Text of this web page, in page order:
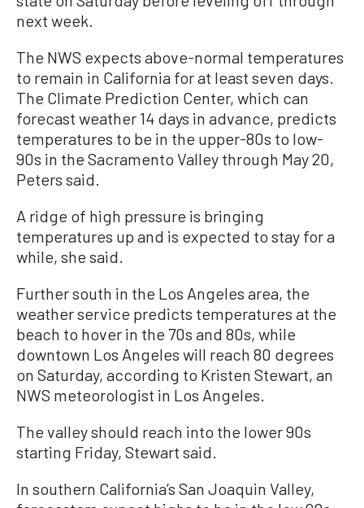
next week.
The NWS expects above-normal temperatures
to remain in California for at least seven days.
The Climate Prediction Center, which can
forecast weather 14 days in advance, predicts
temperatures to be in the upper-80s to low-
90s in the Sacramento Valley through May 20,
Peters said.
A ridge of high pressure is bringing
temperatures up and is expected to stay for a
while, she said.
Further south in the Los Angeles area, the
weather service predicts temperatures at the
beach to hover in the 70s and 80s, while
downtown Los Angeles will reach 80 degrees
on Saturday, according to Kristen Stewart, an
NWS meteorologist in Los Angeles.
The valley should reach into the lower 90s
starting Friday, Stewart said.
In southern California’s San Joaquin Valley,